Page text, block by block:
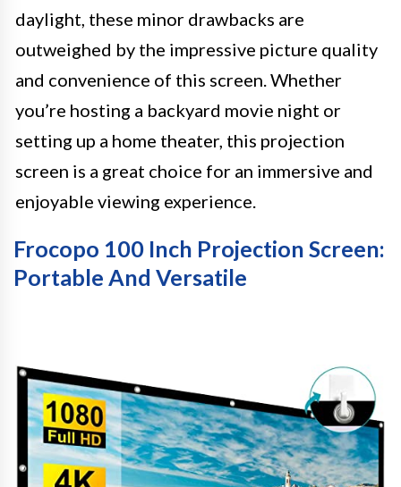
daylight, these minor drawbacks are
outweighed by the impressive picture quality
and convenience of this screen. Whether
you’re hosting a backyard movie night or
setting up a home theater, this projection
screen is a great choice for an immersive and
enjoyable viewing experience.
Frocopo 100 Inch Projection Screen:
Portable And Versatile